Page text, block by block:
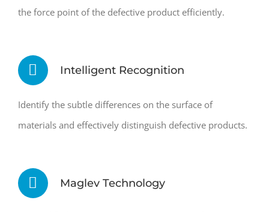
the force point of the defective product efficiently.
Intelligent Recognition
Identify the subtle differences on the surface of
materials and effectively distinguish defective products.
Maglev Technology